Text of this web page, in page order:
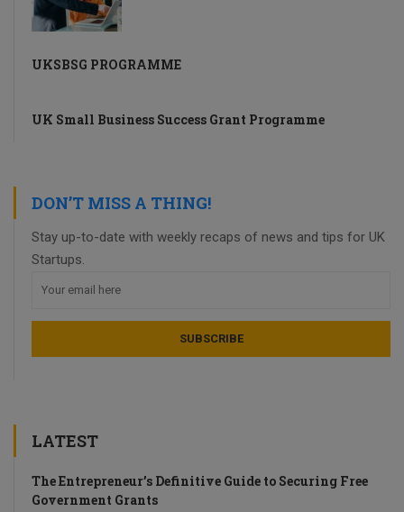
UKSBSG PROGRAMME
UK Small Business Success Grant Programme
DON’T MISS A THING!
Stay up-to-date with weekly recaps of news and tips for UK
Startups.
LATEST
The Entrepreneur’s Definitive Guide to Securing Free
Government Grants